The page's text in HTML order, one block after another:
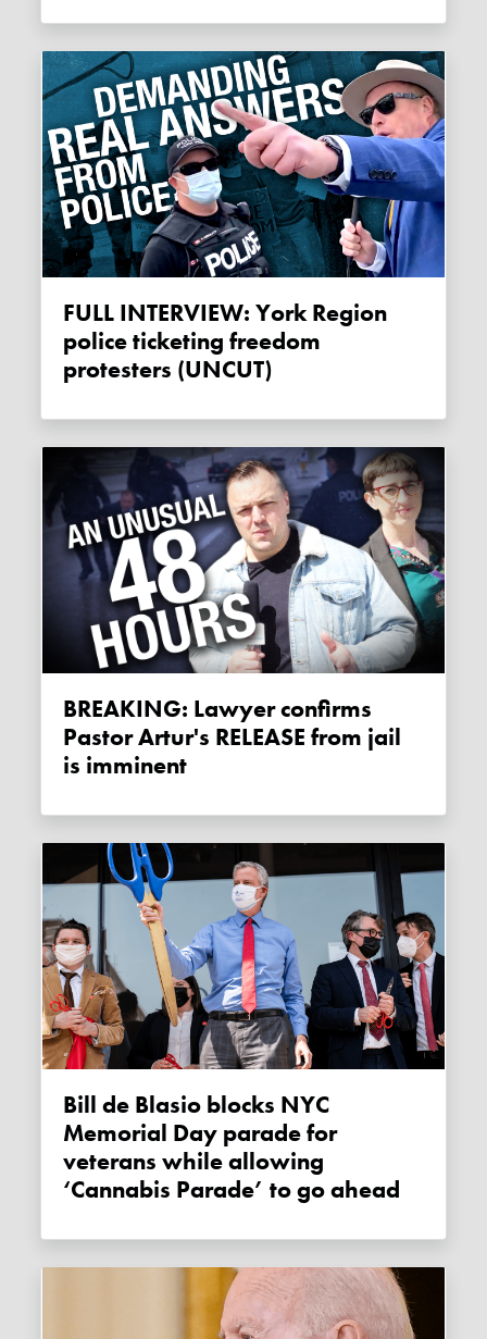
FULL INTERVIEW: York Region
police ticketing freedom
protesters (UNCUT)
BREAKING: Lawyer confirms
Pastor Artur's RELEASE from jail
is imminent
Bill de Blasio blocks NYC
Memorial Day parade for
veterans while allowing
‘Cannabis Parade’ to go ahead